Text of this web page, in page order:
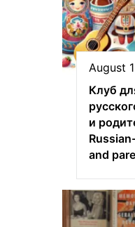
August
Клуб
и
and